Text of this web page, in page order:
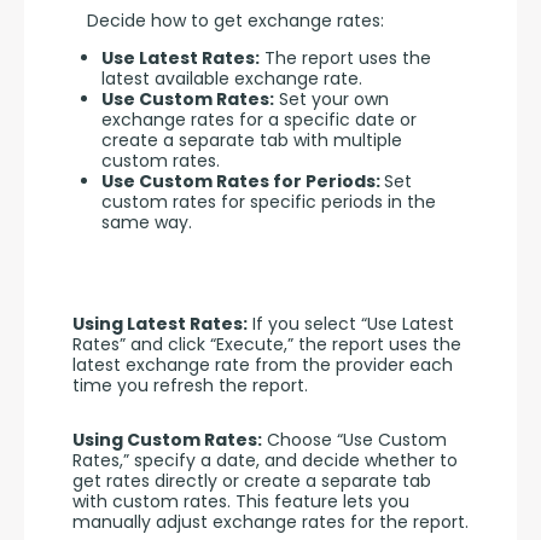
Decide how to get exchange rates:
Use Latest Rates: The report uses the
latest available exchange rate.
Use Custom Rates: Set your own
exchange rates for a specific date or
create a separate tab with multiple
custom rates.
Use Custom Rates for Periods:Set
custom rates for specific periods in the
same way.
Using Latest Rates: If you select “Use Latest
Rates” and click “Execute,” the report uses the
latest exchange rate from the provider each
time you refresh the report.
Using Custom Rates: Choose “Use Custom
Rates,” specify a date, and decide whether to
get rates directly or create a separate tab
with custom rates. This feature lets you
manually adjust exchange rates for the report.